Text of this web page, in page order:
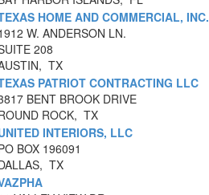
HOME AND COMMERCIAL, INC.
W. ANDERSON LN.
208
TX
PATRIOT CONTRACTING LLC
BENT BROOK DRIVE
ROCK, TX
INTERIORS, LLC
BOX 196091
TX